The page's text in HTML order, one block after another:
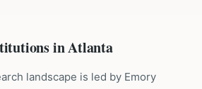
inAtlanta
landscape is led by Emory